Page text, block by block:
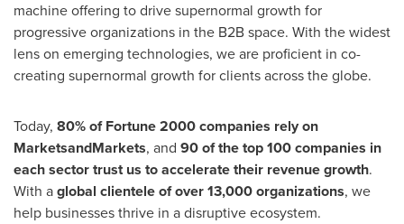
machine offering to drive supernormal growth for
progressive organizations in the B2B space. With the widest
lens on emerging technologies, we are proficient in co-
creating supernormal growth for clients across the globe.
Today, 80% of Fortune 2000 companies rely on
MarketsandMarkets, and 90 of the top 100 companies in
each sector trust us to accelerate their revenue growth.
With aglobal clientele of over 13,000 organizations, we
help businesses thrive in a disruptive ecosystem.